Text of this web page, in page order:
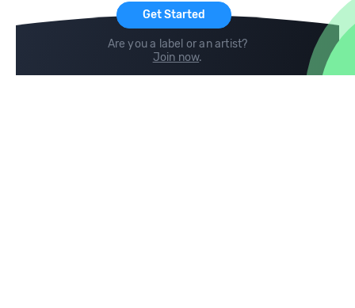
Get Started
Are you a label or an artist?
Join now.